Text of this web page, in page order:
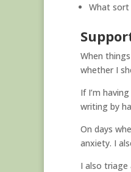
What
When
whether I
If I’m
writing by
On days
anxiety. I
I also triage